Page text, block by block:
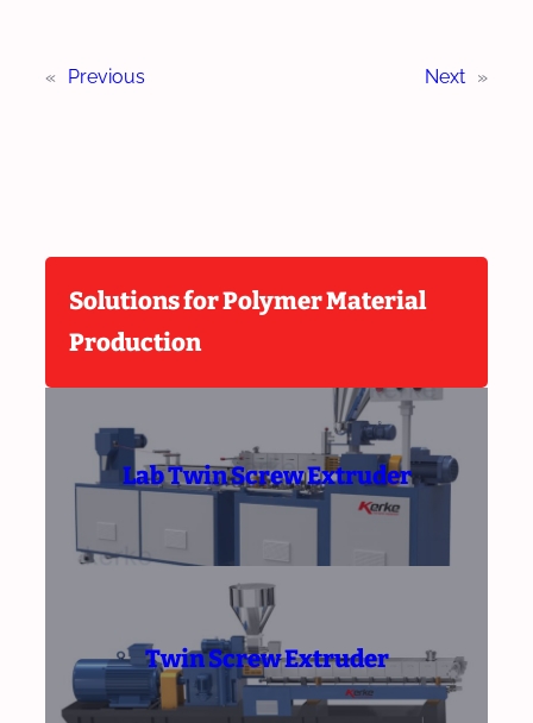
« Previous Next »
Solutions for Polymer Material
Production
Lab Twin Screw Extruder
Twin Screw Extruder